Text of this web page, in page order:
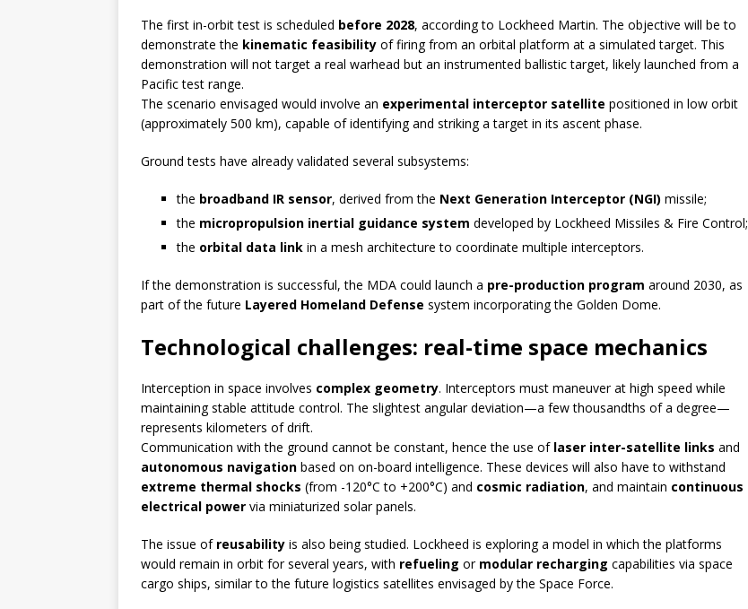
The first in-orbit test is scheduled before 2028, according to Lockheed Martin. The objective will be to
demonstrate the kinematic feasibility of firing from an orbital platform at a simulated target. This
demonstration will not target a real warhead but an instrumented ballistic target, likely launched from a
Pacific test range.
The scenario envisaged would involve an experimental interceptor satellite positioned in low orbit
(approximately 500 km), capable of identifying and striking a target in its ascent phase.
Ground tests have already validated several subsystems:
the broadband IR sensor, derived from the Next Generation Interceptor (NGI) missile;
the micropropulsion inertial guidance system developed by Lockheed Missiles & Fire Control;
the orbital data link in a mesh architecture to coordinate multiple interceptors.
If the demonstration is successful, the MDA could launch a pre-production program around 2030, as
part of the future Layered Homeland Defense system incorporating the Golden Dome.
Technological challenges: real-time space mechanics
Interception in space involves complex geometry. Interceptors must maneuver at high speed while
maintaining stable attitude control. The slightest angular deviation—a few thousandths of a degree—
represents kilometers of drift.
Communication with the ground cannot be constant, hence the use of laser inter-satellite links and
autonomous navigation based on on-board intelligence. These devices will also have to withstand
extreme thermal shocks (from -120°C to +200°C) and cosmic radiation, and maintain continuous
electrical power via miniaturized solar panels.
The issue of reusability is also being studied. Lockheed is exploring a model in which the platforms
would remain in orbit for several years, with refueling or modular recharging capabilities via space
cargo ships, similar to the future logistics satellites envisaged by the Space Force.